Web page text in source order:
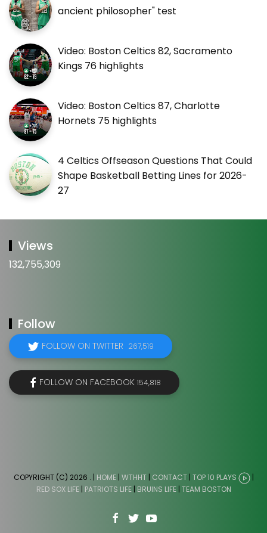
ancient philosopher" test
Video: Boston Celtics 82, Sacramento
Kings 76 highlights
Video: Boston Celtics 87, Charlotte
Hornets 75 highlights
4 Celtics Offseason Questions That Could
Shape Basketball Betting Lines for 2026-
27
Views
132,755,309
Follow
FOLLOW ON TWITTER 267,519
FOLLOW ON FACEBOOK 154,818
COPYRIGHT (C) 2026 . | HOME| WTHHT| CONTACT | TOP 10 PLAYS
|
RED SOX LIFE| PATRIOTS LIFE| BRUINS LIFE| TEAM BOSTON